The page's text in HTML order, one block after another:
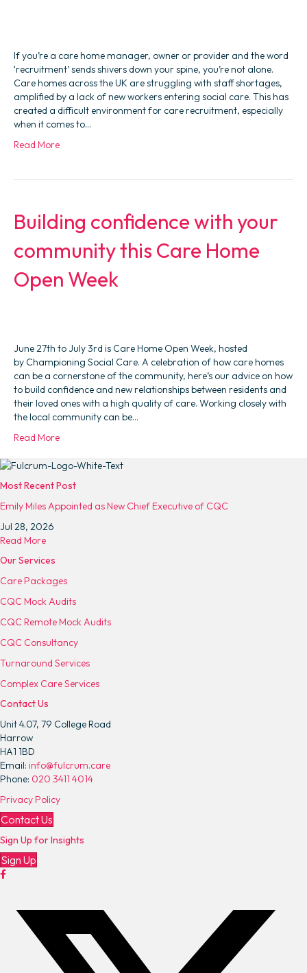
If you’re a care home manager, owner or provider and the word
‘recruitment’ sends shivers down your spine, you’re not alone.
Care homes across the UK are struggling with staff shortages,
amplified by a lack of new workers entering social care. This has
created a difficult environment for care recruitment, especially
when it comes to…
Read More
Building confidence with your
community this Care Home
Open Week
June 27th to July 3rd is Care Home Open Week, hosted
by Championing Social Care. A celebration of how care homes
can be a cornerstone of the community, here’s our advice on how
to build confidence and new relationships between residents and
their loved ones with a high quality of care. Working closely with
the local community can be…
Read More
Most Recent Post
Emily Miles Appointed as New Chief Executive of CQC
Jul 28, 2026
Read Morea
o
u
E
m
l
y
i
l
e
p
i
n
t
e
e
h
Our Services
Care Packages
CQC Mock Audits
CQC Remote Mock Audits
CQC Consultancy
Turnaround Services
Complex Care Services
Contact Us
Unit 4.07, 79 College Road
Harrow
HA1 1BD
Email: info@fulcrum.care
Phone: 020 3411 4014
Privacy Policy
Contact Us
Sign Up for Insights
Sign Up